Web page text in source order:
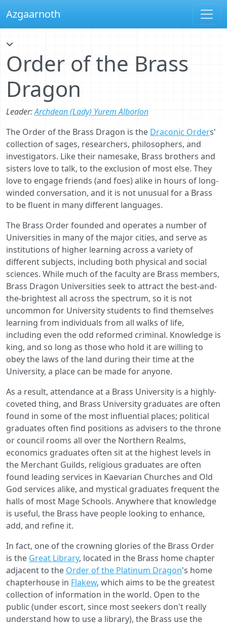
Azgaarnoth
Order of the Brass
Dragon
Leader:Archdean (Lady) Yurem Alborlon
The Order of the Brass Dragon is the Draconic Orders'
collection of sages, researchers, philosophers, and
investigators. Like their namesake, Brass brothers and
sisters love to talk, to the exclusion of most else. They
love to engage friends (and foes) alike in hours of long-
winded conversation, and it is not unusual for a Brass
to be fluent in many different languages.
The Brass Order founded and operates a number of
Universities in many of the major cities, and serve as
institutions of higher learning across a variety of
different subjects, including both physical and social
sciences. While much of the faculty are Brass members,
Brass Dragon Universities seek to attract the best-and-
the-brightest all across the spectrum, so it is not
uncommon for University students to find themselves
learning from individuals from all walks of life,
including even the odd reformed criminal. Knowledge is
king, and so long as those who hold it are willing to
obey the laws of the land during their time at the
University, a place can be made for anyone.
As a result, attendance at a Brass University is a highly-
coveted thing, and Brass University graduates are often
found in some of the most influential places; political
graduates often find positions as advisers to the throne
or council rooms all over the Northern Realms,
economics graduates often sit at the highest levels in
the Merchant Guilds, religious graduates are often
found leading services in Kaevarian Churches and Old
God services alike, and mystical graduates frequent the
halls of most Mage Schools. Anywhere that knowledge
is useful, the Brass have people looking to enhance,
add, and refine it.
In fact, one of the crowning glories of the Brass Order
is the Great Library, located in the Brass home chapter
adjacent to the Order of the Platinum Dragon's home
chapterhouse in Flakew, which aims to be the greatest
collection of information in the world. Open to the
public (under escort, since most seekers don't really
understand how to use a library), the Brass use the